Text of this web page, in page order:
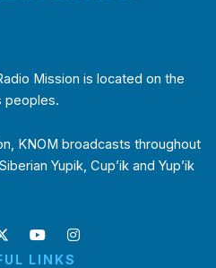
Mission is located on the
peoples.
KNOM broadcasts throughout
Yupik, Cup’ik and Yup’ik
LINKS